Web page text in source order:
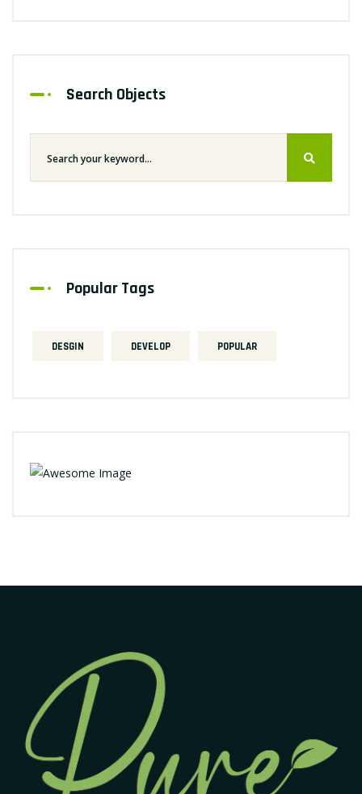
Search Objects
Popular Tags
DESGIN DEVELOP POPULAR